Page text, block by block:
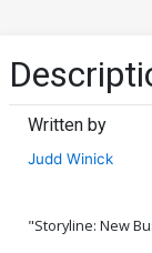
Written by
Judd Winick
"Storyline: New